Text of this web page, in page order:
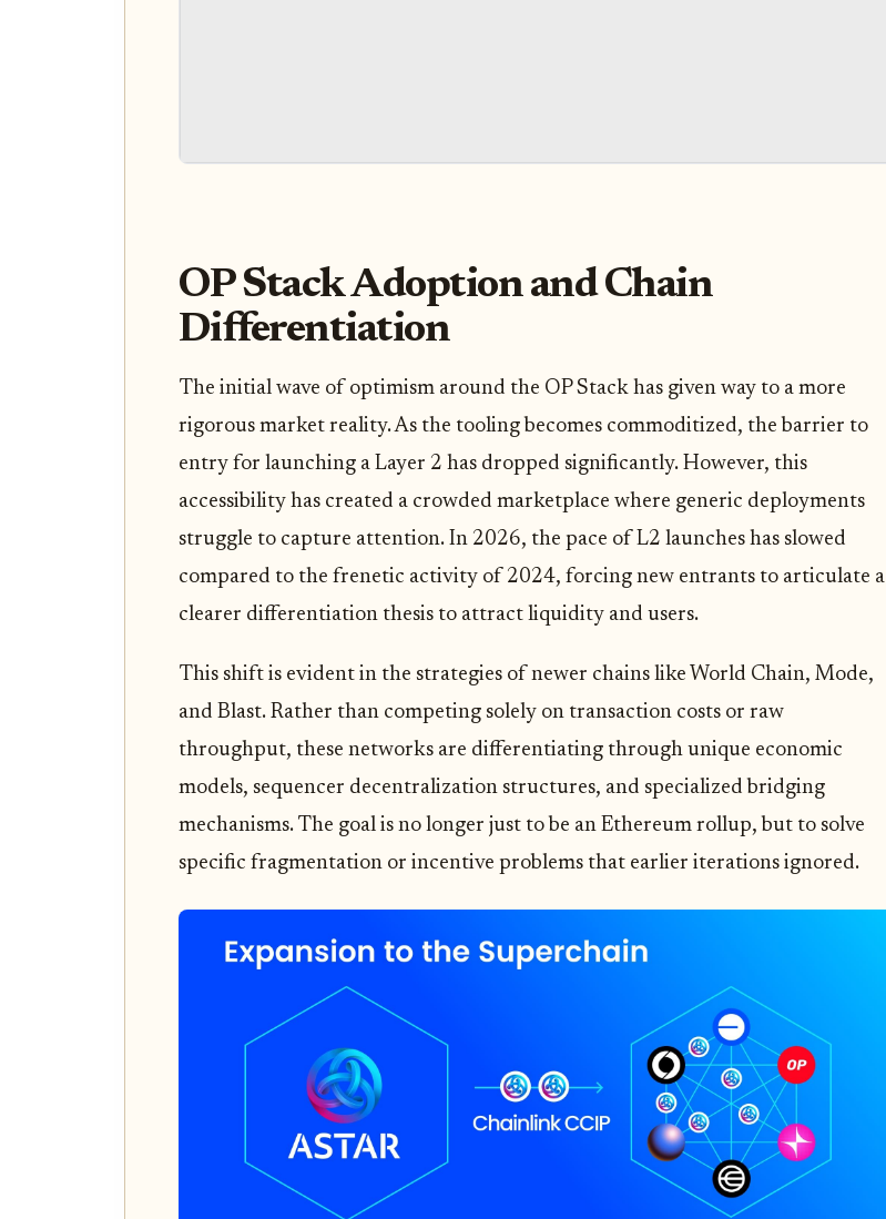
OP Stack Adoption and Chain
Differentiation
The initial wave of optimism around the OP Stack has given way to a more
rigorous market reality. As the tooling becomes commoditized, the barrier to
entry for launching a Layer 2 has dropped significantly. However, this
accessibility has created a crowded marketplace where generic deployments
struggle to capture attention. In 2026, the pace of L2 launches has slowed
compared to the frenetic activity of 2024, forcing new entrants to articulate a
clearer differentiation thesis to attract liquidity and users.
This shift is evident in the strategies of newer chains like World Chain, Mode,
and Blast. Rather than competing solely on transaction costs or raw
throughput, these networks are differentiating through unique economic
models, sequencer decentralization structures, and specialized bridging
mechanisms. The goal is no longer just to be an Ethereum rollup, but to solve
specific fragmentation or incentive problems that earlier iterations ignored.